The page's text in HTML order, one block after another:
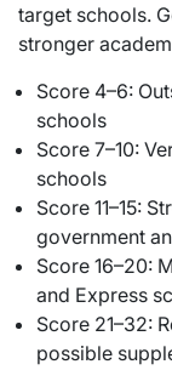
target schools.
stronger
Score 4–6:
schools
Score 7–10:
schools
Score 11–15:
government
Score 16–20:
and Express
Score 21–32:
possible